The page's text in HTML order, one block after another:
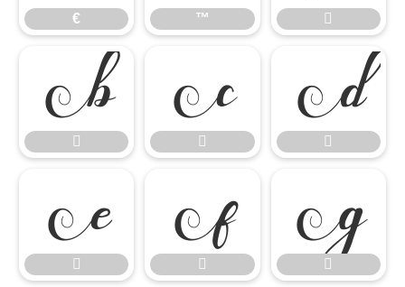
€ ™ 











